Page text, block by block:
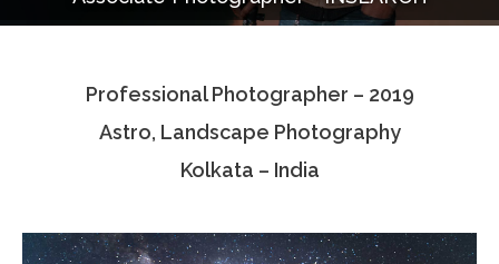
Photo Albums
Associate Photographers
Contact Us
Professional Photographer – 2019
Astro, Landscape Photography
Kolkata – India